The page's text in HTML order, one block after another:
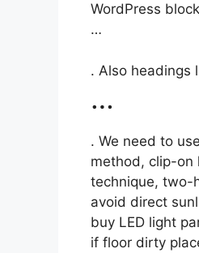
WordPress
…
. Also headings
…
. We need to
method, clip-on
technique, two-
avoid direct
buy LED light
if floor dirty